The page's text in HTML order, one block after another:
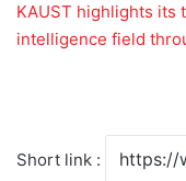
KAUST highlights its
intelligence field
Short link :